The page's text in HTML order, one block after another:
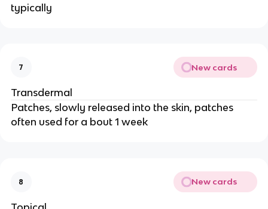
typically
7 New cards
Transdermal
Patches, slowly released into the skin, patches
often used for a bout 1 week
8 New cards